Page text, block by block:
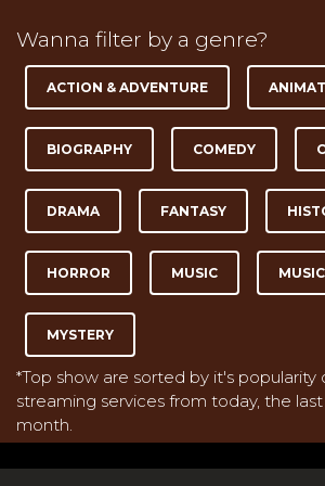
Wanna filter by a genre?
ACTION & ADVENTURE
BIOGRAPHY COMEDY
DRAMA FANTASY
HORROR MUSIC
MYSTERY
*Top show are sorted by it's popularity
streaming services from today, the
month.